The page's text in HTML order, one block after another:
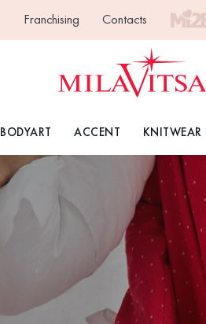
Franchising Contacts
BODYART ACCENT KNITWEAR